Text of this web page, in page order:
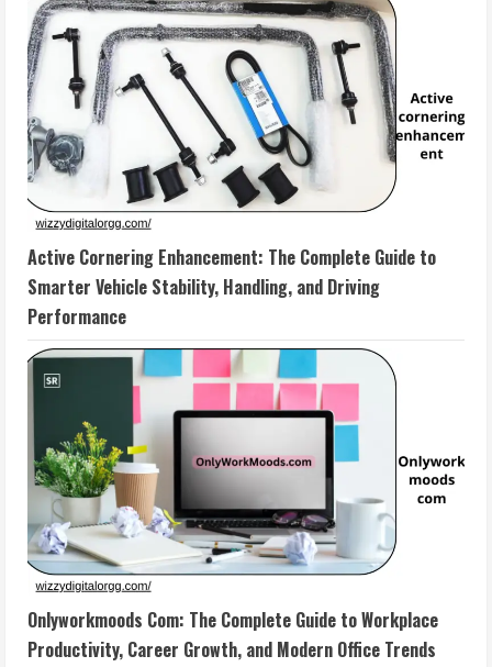
Active Cornering Enhancement: The Complete Guide to
Smarter Vehicle Stability, Handling, and Driving
Performance
Onlyworkmoods Com: The Complete Guide to Workplace
Productivity, Career Growth, and Modern Office Trends